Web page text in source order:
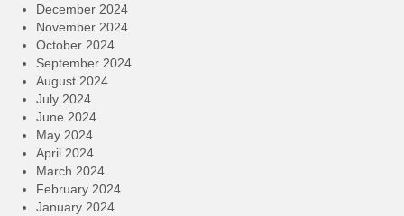
December 2024
November 2024
October 2024
September 2024
August 2024
July 2024
June 2024
May 2024
April 2024
March 2024
February 2024
January 2024